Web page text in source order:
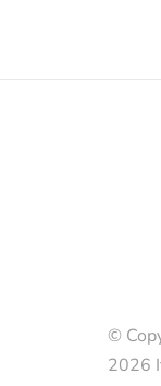
©
2026